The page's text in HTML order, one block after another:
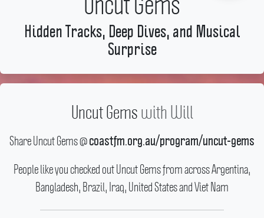
Hidden Tracks, Deep Dives, and Musical
Surprise
Uncut Gems with Will
Share Uncut Gems @ coastfm.org.au/program/uncut-gems
People like you checked out Uncut Gems from across Argentina,
Bangladesh, Brazil, Iraq, United States and Viet Nam